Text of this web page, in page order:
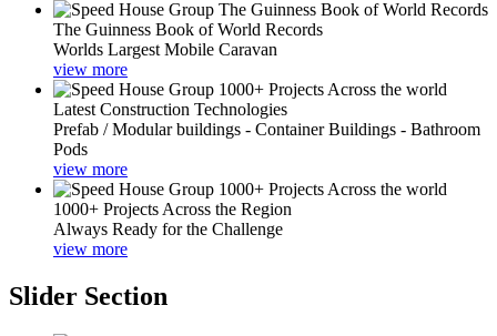
The Guinness Book of World Records
Worlds Largest Mobile Caravan
view more
Latest Construction Technologies
Prefab / Modular buildings - Container Buildings - Bathroom
Pods
view more
1000+ Projects Across the Region
Always Ready for the Challenge
view more
Slider Section